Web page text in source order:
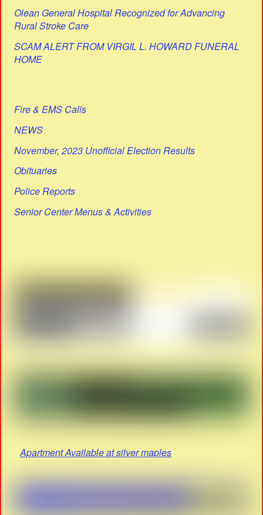
Olean General Hospital Recognized for Advancing
Rural Stroke Care
SCAM ALERT FROM VIRGIL L. HOWARD FUNERAL
HOME
Fire & EMS Calls
NEWS
November, 2023 Unofficial Election Results
Obituaries
Police Reports
Senior Center Menus & Activities
Apartment Available at silver maples